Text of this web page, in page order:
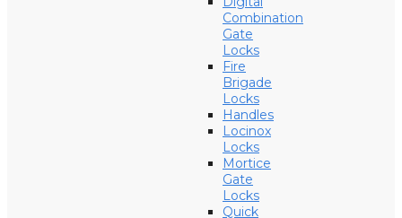
Combination
Gate
Locks
Fire
Brigade
Locks
Handles
Locinox
Locks
Mortice
Gate
Locks
Quick